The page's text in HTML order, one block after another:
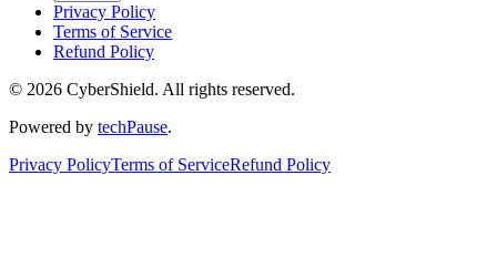
Privacy Policy
Terms of Service
Refund Policy
© 2026 CyberShield. All rights reserved.
Powered by techPause.
Privacy PolicyTerms of ServiceRefund Policy